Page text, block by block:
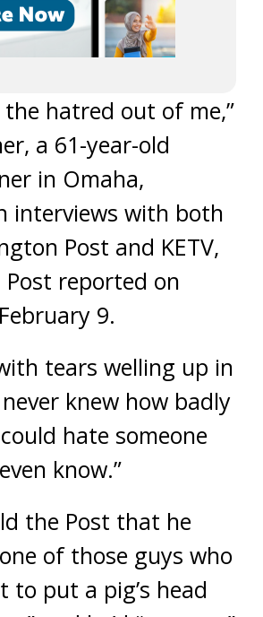
the hatred out of me,”
a 61-year-old
in Omaha,
interviews with both
Post and KETV,
reported on
9.
tears welling up in
never knew how badly
hate someone
know.”
the Post that he
of those guys who
to put a pig’s head